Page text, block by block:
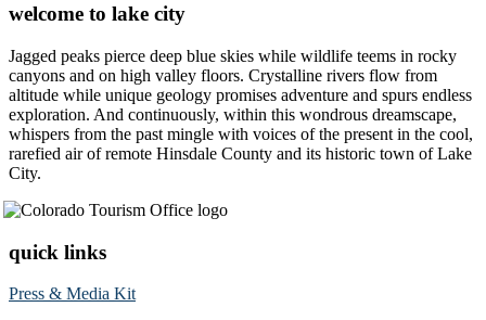
welcome to lake city
Jagged peaks pierce deep blue skies while wildlife teems in rocky
canyons and on high valley floors. Crystalline rivers flow from
altitude while unique geology promises adventure and spurs endless
exploration. And continuously, within this wondrous dreamscape,
whispers from the past mingle with voices of the present in the cool,
rarefied air of remote Hinsdale County and its historic town of Lake
City.
quick links
Press & Media Kit